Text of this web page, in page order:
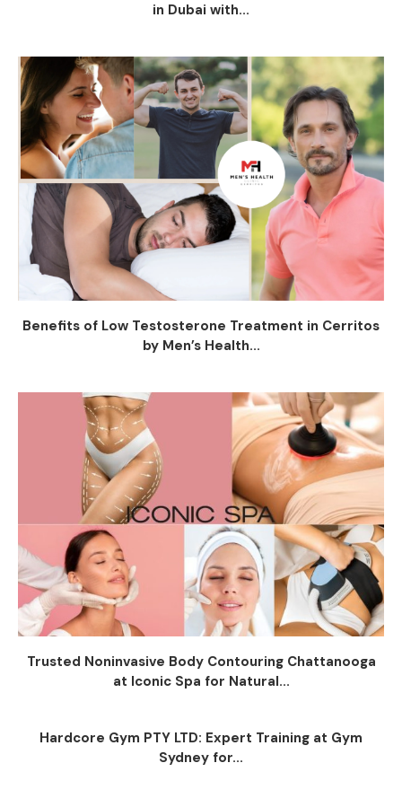
in Dubai with...
Benefits of Low Testosterone Treatment in Cerritos
by Men’s Health...
Trusted Noninvasive Body Contouring Chattanooga
at Iconic Spa for Natural...
Hardcore Gym PTY LTD: Expert Training at Gym
Sydney for...